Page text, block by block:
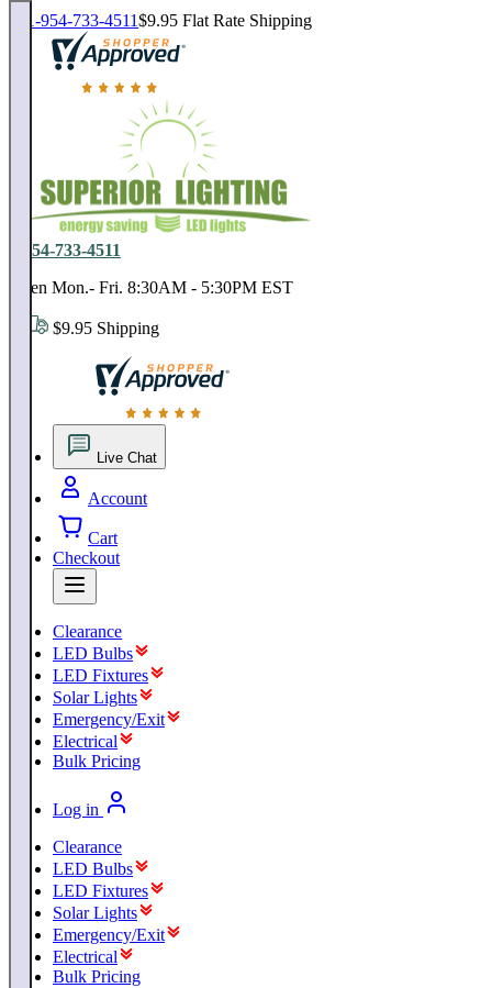
1-954-733-4511$9.95 Flat Rate Shipping
18,000 positive reviews. In business since 1978
1-954-733-4511
Open Mon.- Fri. 8:30AM - 5:30PM EST
$9.95 Shipping
18,000 positive reviews. In business since 1978
Live Chat
Account
Cart
Checkout
Clearance
LED Bulbs
LED Fixtures
Solar Lights
Emergency/Exit
Electrical
Bulk Pricing
Log in
Clearance
LED Bulbs
LED Fixtures
Solar Lights
Emergency/Exit
Electrical
Bulk Pricing